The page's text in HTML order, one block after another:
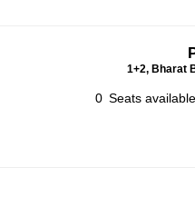
1+2, Bharat
0 Seats